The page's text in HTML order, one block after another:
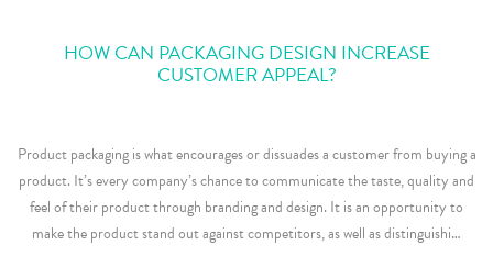
HOW CAN PACKAGING DESIGN INCREASE
CUSTOMER APPEAL?
Product packaging is what encourages or dissuades a customer from buying a
product. It’s every company’s chance to communicate the taste, quality and
feel of their product through branding and design. It is an opportunity to
make the product stand out against competitors, as well as distinguishi…